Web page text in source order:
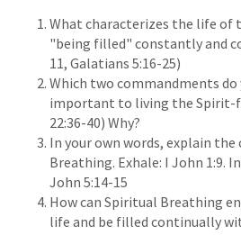
What characterizes the life of
"being filled" constantly and
11, Galatians 5:16-25)
Which two commandments
important to living the Spirit-
22:36-40) Why?
In your own words, explain
Breathing. Exhale: I John 1:9.
John 5:14-15
How can Spiritual Breathing
life and be filled continually